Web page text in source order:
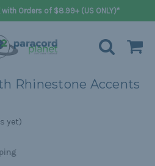
Orders of $8.99+ (US ONLY)*
Rhinestone Accents
yet)